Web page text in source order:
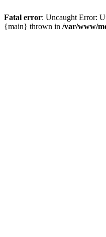
Fatal error: Uncaught Error:
{main} thrown in /var/www/